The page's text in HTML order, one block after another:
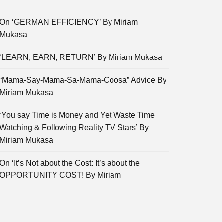
On ‘GERMAN EFFICIENCY’ By Miriam
Mukasa
‘LEARN, EARN, RETURN’ By Miriam Mukasa
“Mama-Say-Mama-Sa-Mama-Coosa” Advice By
Miriam Mukasa
‘You say Time is Money and Yet Waste Time
Watching & Following Reality TV Stars’ By
Miriam Mukasa
On ‘It’s Not about the Cost; It’s about the
OPPORTUNITY COST! By Miriam